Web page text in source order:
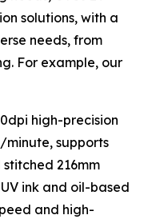
solutions, with a
needs, from
For example, our
high-precision
minute, supports
216mm
ink and oil-based
and high-